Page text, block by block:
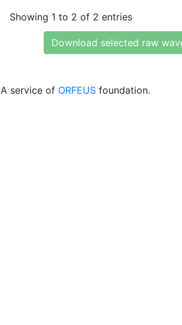
Showing 1 to 2 of 2 entries
Download selected raw
A service of ORFEUS foundation.